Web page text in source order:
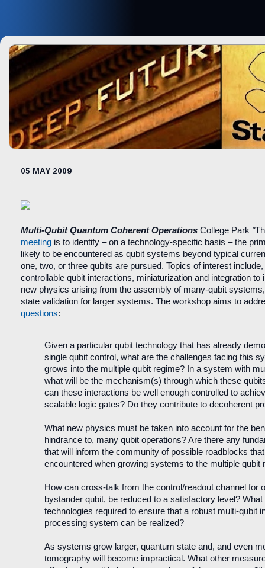
05 MAY 2009
Multi-Qubit Quantum Coherent Operations College Park "
meeting is to identify – on a technology-specific basis – the
likely to be encountered as qubit systems beyond typical
one, two, or three qubits are pursued. Topics of interest
controllable qubit interactions, miniaturization and integration to
new physics arising from the assembly of many-qubit
state validation for larger systems. The workshop aims to
questions:
Given a particular qubit technology that has already
single qubit control, what are the challenges facing this
grows into the multiple qubit regime? In a system with
what will be the mechanism(s) through which these
can these interactions be well enough controlled to
scalable logic gates? Do they contribute to decoherent
What new physics must be taken into account for the
hindrance to, many qubit operations? Are there any
that will inform the community of possible roadblocks
encountered when growing systems to the multiple qubit
How can cross-talk from the control/readout channel for
bystander qubit, be reduced to a satisfactory level?
technologies required to ensure that a robust multi-qubit
processing system can be realized?
As systems grow larger, quantum state and, and even
tomography will become impractical. What other